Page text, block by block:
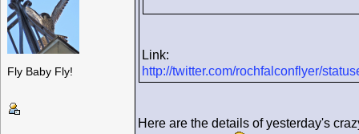
Fly Baby Fly!
Link:
http://twitter.com/rochfalconflyer/
Here are the details of yesterday's